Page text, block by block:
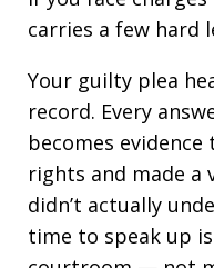
carries a few hard
Your guilty plea
record. Every
becomes
rights and made a
didn’t actually
time to speak up